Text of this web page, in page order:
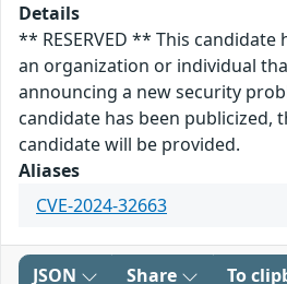
Details
** RESERVED ** This candidate
an organization or individual
announcing a new security
candidate has been publicized,
candidate will be provided.
Aliases
CVE-2024-32663
JSON Share To